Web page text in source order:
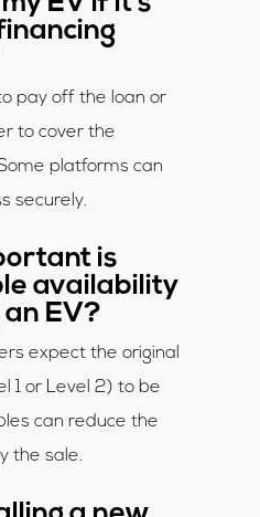
pay off the loan or
to cover the
platforms can
securely.
is
availability
EV?
expect the original
1 or Level 2) to be
can reduce the
the sale.